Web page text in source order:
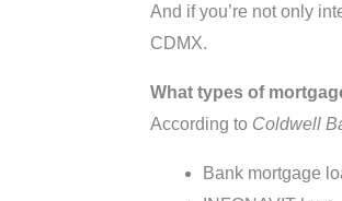
And if you’re not only
CDMX.
What types of
According to Coldwell
Bank mortgage